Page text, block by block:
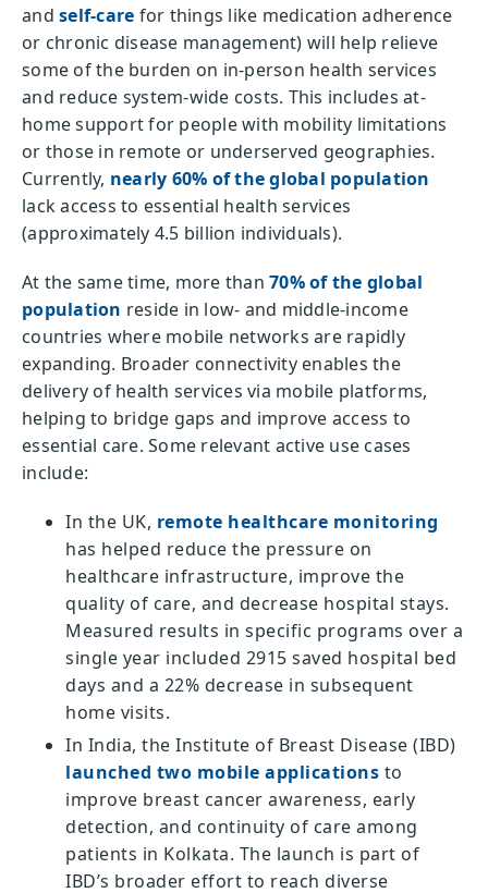
and self-care for things like medication adherence
or chronic disease management) will help relieve
some of the burden on in-person health services
and reduce system-wide costs. This includes at-
home support for people with mobility limitations
or those in remote or underserved geographies.
Currently, nearly 60% of the global population
lack access to essential health services
(approximately 4.5 billion individuals).
At the same time, more than 70% of the global
population reside in low- and middle-income
countries where mobile networks are rapidly
expanding. Broader connectivity enables the
delivery of health services via mobile platforms,
helping to bridge gaps and improve access to
essential care. Some relevant active use cases
include:
In the UK, remote healthcare monitoring
has helped reduce the pressure on
healthcare infrastructure, improve the
quality of care, and decrease hospital stays.
Measured results in specific programs over a
single year included 2915 saved hospital bed
days and a 22% decrease in subsequent
home visits.
In India, the Institute of Breast Disease (IBD)
launched two mobile applications to
improve breast cancer awareness, early
detection, and continuity of care among
patients in Kolkata. The launch is part of
IBD’s broader effort to reach diverse